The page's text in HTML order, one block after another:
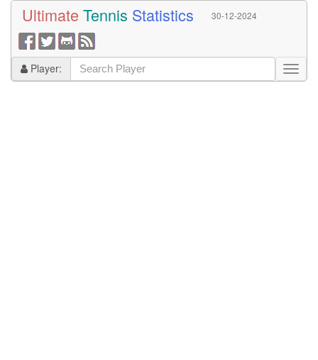
Ultimate Tennis Statistics 30-12-2024
Player: